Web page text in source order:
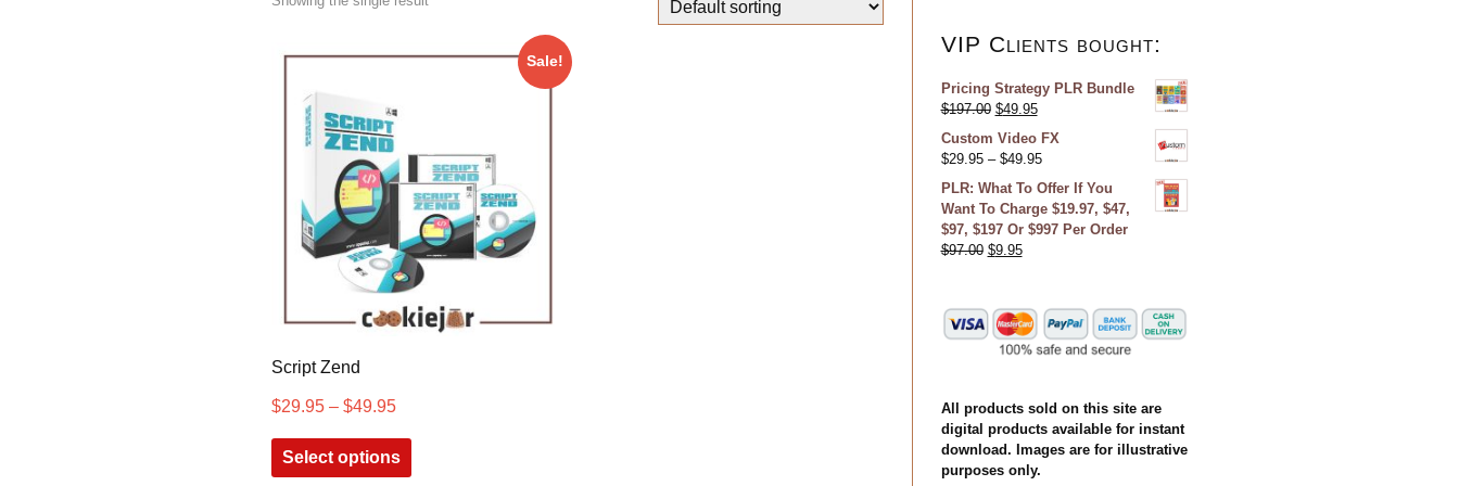
Sale!
Script Zend
$29.95– $49.95
Select options
VIP Clients bought:
Pricing Strategy PLR Bundle
$197.00 $49.95
Custom Video FX
$29.95– $49.95
PLR: What To Offer If You
Want To Charge $19.97, $47,
$97, $197 Or $997 Per Order
$97.00 $9.95
All products sold on this site are
digital products available for instant
download. Images are for illustrative
purposes only.